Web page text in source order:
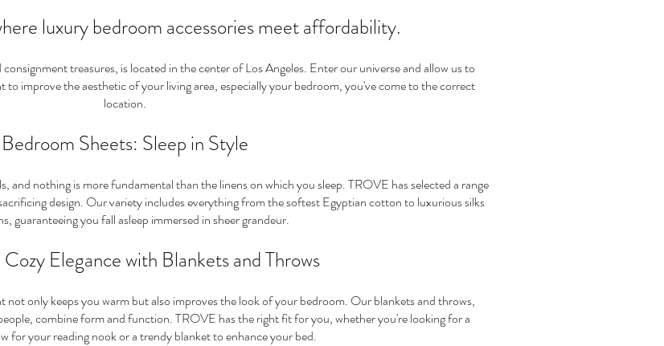
luxury bedroom accessories meet affordability.
treasures, is located in the center of Los Angeles. Enter our universe and allow us to
improve the aesthetic of your living area, especially your bedroom, you've come to the correct
location.
Bedroom Sheets: Sleep in Style
and nothing is more fundamental than the linens on which you sleep. TROVE has selected a range
design. Our variety includes everything from the softest Egyptian cotton to luxurious silks
guaranteeing you fall asleep immersed in sheer grandeur.
Elegance with Blankets and Throws
not only keeps you warm but also improves the look of your bedroom. Our blankets and throws,
combine form and function. TROVE has the right fit for you, whether you're looking for a
for your reading nook or a trendy blanket to enhance your bed.